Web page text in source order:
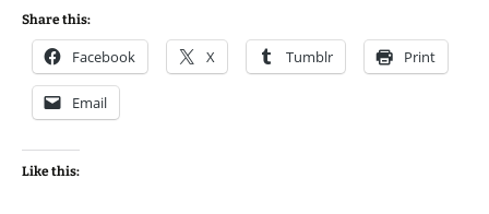
Share this:
Facebook X Tumblr Print
Email
Like this: